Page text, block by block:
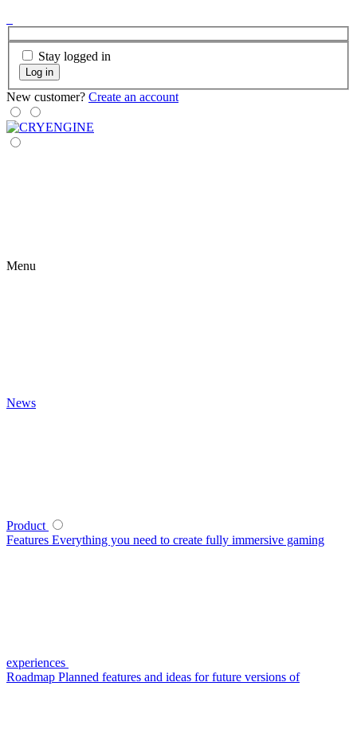
Stay logged in
Log in
New customer? Create an account
Menu
News
Product
Features Everything you need to create fully immersive gaming
experiences
Roadmap Planned features and ideas for future versions of